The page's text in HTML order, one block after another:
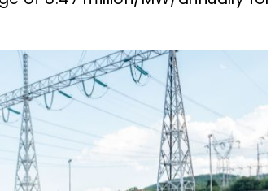
Smart City
AT&C